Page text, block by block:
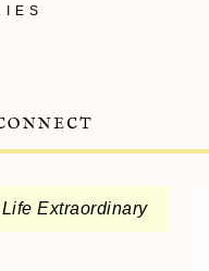
Extraordinary